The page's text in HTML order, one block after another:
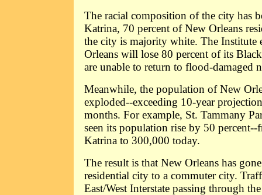
The racial composition of the city has
Katrina, 70 percent of New Orleans
the city is majority white. The Institute
Orleans will lose 80 percent of its
are unable to return to flood-damaged
Meanwhile, the population of New
exploded--exceeding 10-year
months. For example, St. Tammany
seen its population rise by 50
Katrina to 300,000 today.
The result is that New Orleans has
residential city to a commuter city.
East/West Interstate passing through